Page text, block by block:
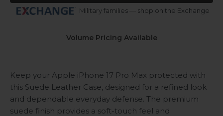
Military families — shop on the Exchange
Volume Pricing Available
Keep your Apple iPhone 17 Pro Max protected with
this Suede Leather Case, designed for a refined look
and dependable everyday defense. The premium
suede finish provides a soft-touch feel and